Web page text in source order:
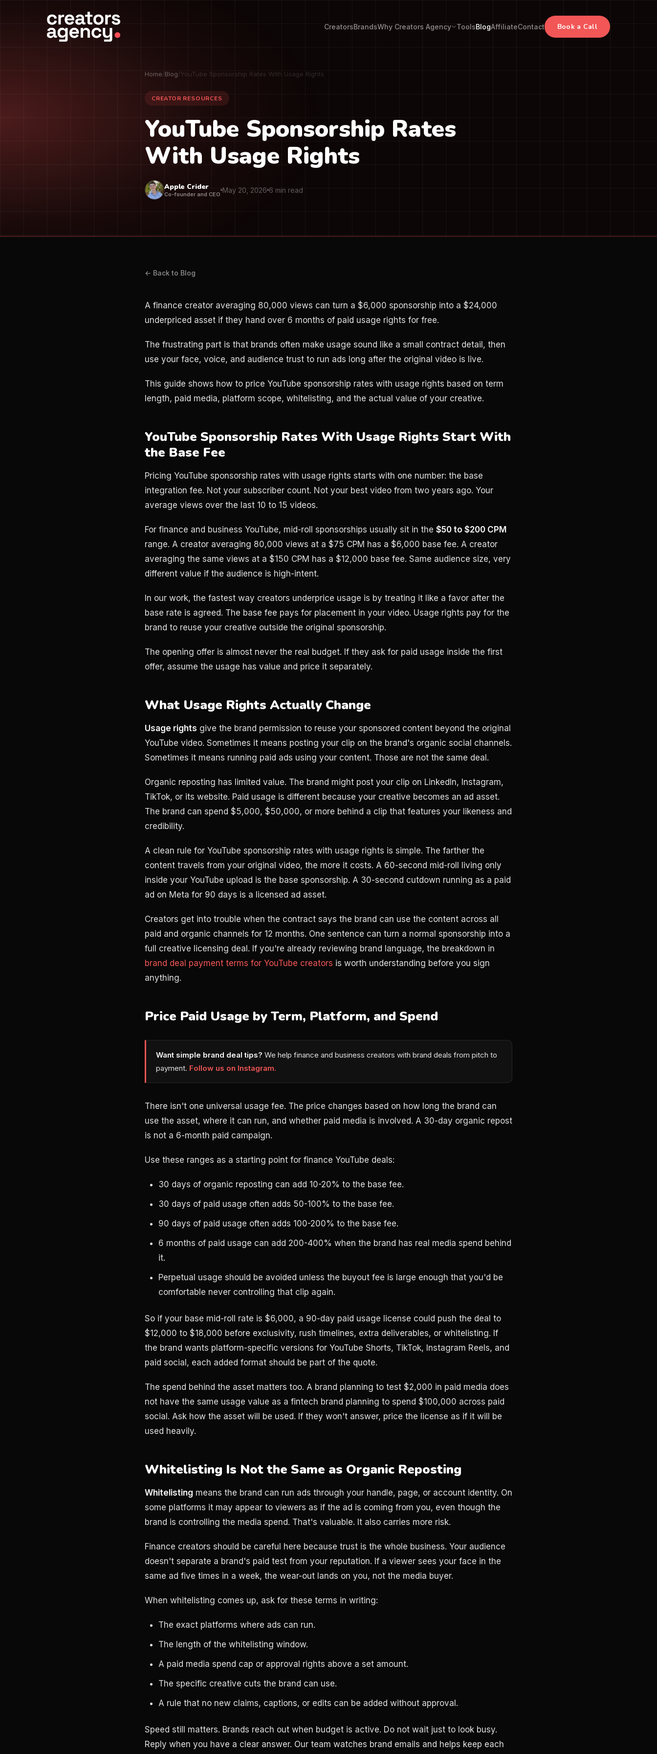
CreatorsBrandsWhy Creators Agency ToolsBlogAffiliateContact Book a Call
Home/Blog/YouTube Sponsorship Rates With Usage Rights
CREATOR RESOURCES
YouTube Sponsorship Rates
With Usage Rights
Apple Crider
Co-founder and CEO May 20, 2026 6 min read
← Back to Blog
A finance creator averaging 80,000 views can turn a $6,000 sponsorship into a $24,000
underpriced asset if they hand over 6 months of paid usage rights for free.
The frustrating part is that brands often make usage sound like a small contract detail, then
use your face, voice, and audience trust to run ads long after the original video is live.
This guide shows how to price YouTube sponsorship rates with usage rights based on term
length, paid media, platform scope, whitelisting, and the actual value of your creative.
YouTube Sponsorship Rates With Usage Rights Start With
the Base Fee
Pricing YouTube sponsorship rates with usage rights starts with one number: the base
integration fee. Not your subscriber count. Not your best video from two years ago. Your
average views over the last 10 to 15 videos.
For finance and business YouTube, mid-roll sponsorships usually sit in the $50 to $200 CPM
range. A creator averaging 80,000 views at a $75 CPM has a $6,000 base fee. A creator
averaging the same views at a $150 CPM has a $12,000 base fee. Same audience size, very
different value if the audience is high-intent.
In our work, the fastest way creators underprice usage is by treating it like a favor after the
base rate is agreed. The base fee pays for placement in your video. Usage rights pay for the
brand to reuse your creative outside the original sponsorship.
The opening offer is almost never the real budget. If they ask for paid usage inside the first
offer, assume the usage has value and price it separately.
What Usage Rights Actually Change
Usage rights give the brand permission to reuse your sponsored content beyond the original
YouTube video. Sometimes it means posting your clip on the brand's organic social channels.
Sometimes it means running paid ads using your content. Those are not the same deal.
Organic reposting has limited value. The brand might post your clip on LinkedIn, Instagram,
TikTok, or its website. Paid usage is different because your creative becomes an ad asset.
The brand can spend $5,000, $50,000, or more behind a clip that features your likeness and
credibility.
A clean rule for YouTube sponsorship rates with usage rights is simple. The farther the
content travels from your original video, the more it costs. A 60-second mid-roll living only
inside your YouTube upload is the base sponsorship. A 30-second cutdown running as a paid
ad on Meta for 90 days is a licensed ad asset.
Creators get into trouble when the contract says the brand can use the content across all
paid and organic channels for 12 months. One sentence can turn a normal sponsorship into a
full creative licensing deal. If you're already reviewing brand language, the breakdown in
brand deal payment terms for YouTube creators is worth understanding before you sign
anything.
Price Paid Usage by Term, Platform, and Spend
Want simple brand deal tips? We help finance and business creators with brand deals from pitch to
payment. Follow us on Instagram.
There isn't one universal usage fee. The price changes based on how long the brand can
use the asset, where it can run, and whether paid media is involved. A 30-day organic repost
is not a 6-month paid campaign.
Use these ranges as a starting point for finance YouTube deals:
30 days of organic reposting can add 10-20% to the base fee.
30 days of paid usage often adds 50-100% to the base fee.
90 days of paid usage often adds 100-200% to the base fee.
6 months of paid usage can add 200-400% when the brand has real media spend behind
it.
Perpetual usage should be avoided unless the buyout fee is large enough that you'd be
comfortable never controlling that clip again.
So if your base mid-roll rate is $6,000, a 90-day paid usage license could push the deal to
$12,000 to $18,000 before exclusivity, rush timelines, extra deliverables, or whitelisting. If
the brand wants platform-specific versions for YouTube Shorts, TikTok, Instagram Reels, and
paid social, each added format should be part of the quote.
The spend behind the asset matters too. A brand planning to test $2,000 in paid media does
not have the same usage value as a fintech brand planning to spend $100,000 across paid
social. Ask how the asset will be used. If they won't answer, price the license as if it will be
used heavily.
Whitelisting Is Not the Same as Organic Reposting
Whitelisting means the brand can run ads through your handle, page, or account identity. On
some platforms it may appear to viewers as if the ad is coming from you, even though the
brand is controlling the media spend. That's valuable. It also carries more risk.
Finance creators should be careful here because trust is the whole business. Your audience
doesn't separate a brand's paid test from your reputation. If a viewer sees your face in the
same ad five times in a week, the wear-out lands on you, not the media buyer.
When whitelisting comes up, ask for these terms in writing:
The exact platforms where ads can run.
The length of the whitelisting window.
A paid media spend cap or approval rights above a set amount.
The specific creative cuts the brand can use.
A rule that no new claims, captions, or edits can be added without approval.
Speed still matters. Brands reach out when budget is active. Do not wait just to look busy.
Reply when you have a clear answer. Our team watches brand emails and helps keep each